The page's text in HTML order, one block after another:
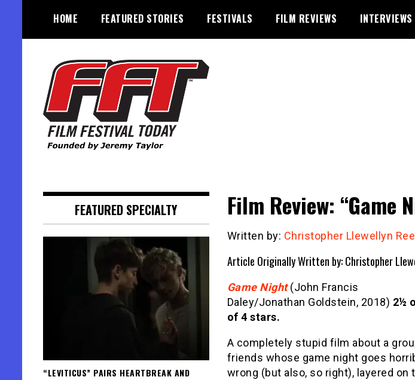
content
HOME FEATURED STORIES FESTIVALS FILM REVIEWS INTERVIEWS
Film Review: “Game
Written by: Christopher Llewellyn
Article Originally Written by: Christopher
Game Night(John Francis
Daley/Jonathan Goldstein, 2018) 2½
of 4 stars.
A completely stupid film about a
friends whose game night goes
wrong (but also, so right), layered on
FEATURED SPECIALTY
“LEVITICUS” PAIRS HEARTBREAK AND